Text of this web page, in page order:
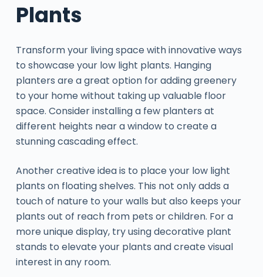
Plants
Transform your living space with innovative ways
to showcase your low light plants. Hanging
planters are a great option for adding greenery
to your home without taking up valuable floor
space. Consider installing a few planters at
different heights near a window to create a
stunning cascading effect.
Another creative idea is to place your low light
plants on floating shelves. This not only adds a
touch of nature to your walls but also keeps your
plants out of reach from pets or children. For a
more unique display, try using decorative plant
stands to elevate your plants and create visual
interest in any room.